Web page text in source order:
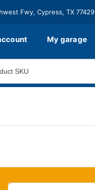
Fwy, Cypress, TX 77429
My garage